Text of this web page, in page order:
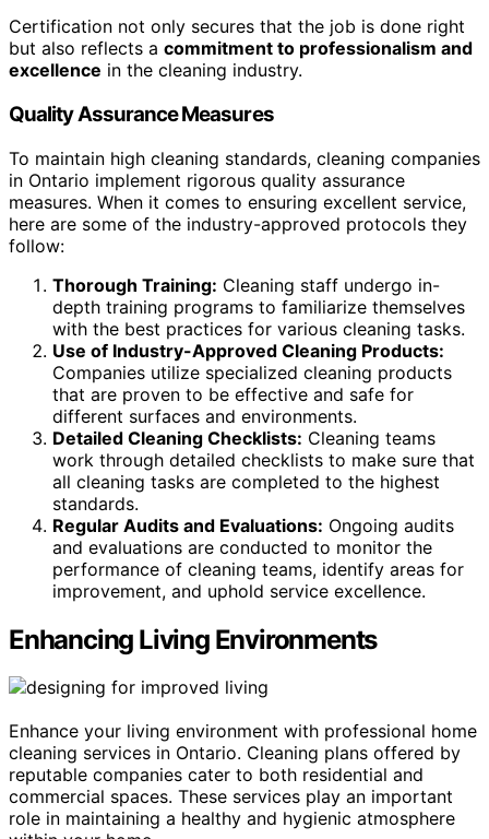
Certification not only secures that the job is done right
but also reflects a commitment to professionalism and
excellence in the cleaning industry.
Quality Assurance Measures
To maintain high cleaning standards, cleaning companies
in Ontario implement rigorous quality assurance
measures. When it comes to ensuring excellent service,
here are some of the industry-approved protocols they
follow:
Thorough Training: Cleaning staff undergo in-
depth training programs to familiarize themselves
with the best practices for various cleaning tasks.
Use of Industry-Approved Cleaning Products:
Companies utilize specialized cleaning products
that are proven to be effective and safe for
different surfaces and environments.
Detailed Cleaning Checklists: Cleaning teams
work through detailed checklists to make sure that
all cleaning tasks are completed to the highest
standards.
Regular Audits and Evaluations: Ongoing audits
and evaluations are conducted to monitor the
performance of cleaning teams, identify areas for
improvement, and uphold service excellence.
Enhancing Living Environments
Enhance your living environment with professional home
cleaning services in Ontario. Cleaning plans offered by
reputable companies cater to both residential and
commercial spaces. These services play an important
role in maintaining a healthy and hygienic atmosphere